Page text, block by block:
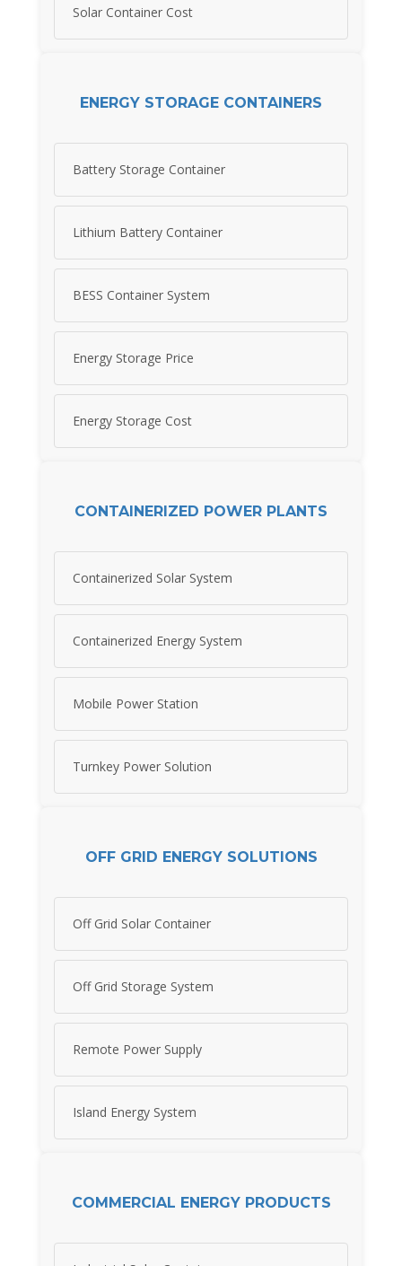
Solar Container Cost
ENERGY STORAGE CONTAINERS
Battery Storage Container
Lithium Battery Container
BESS Container System
Energy Storage Price
Energy Storage Cost
CONTAINERIZED POWER PLANTS
Containerized Solar System
Containerized Energy System
Mobile Power Station
Turnkey Power Solution
OFF GRID ENERGY SOLUTIONS
Off Grid Solar Container
Off Grid Storage System
Remote Power Supply
Island Energy System
COMMERCIAL ENERGY PRODUCTS